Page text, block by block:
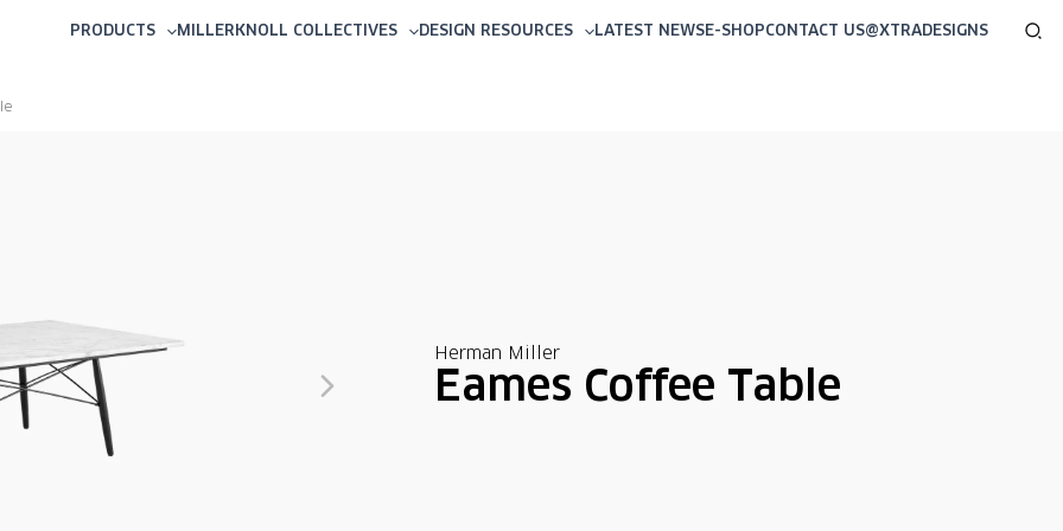
PRODUCTS MILLERKNOLL COLLECTIVES DESIGN RESOURCES LATEST NEWSE-SHOPCONTACT US@XTRADESIGNS
Herman Miller
Eames Coffee Table